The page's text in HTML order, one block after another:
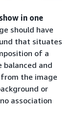
in one
should have
that situates
of a
balanced and
the image
or
association